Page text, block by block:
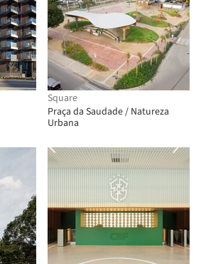
Square
Praça da Saudade / Natureza
Urbana